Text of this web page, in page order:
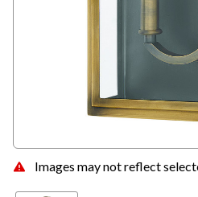
Images may not reflect